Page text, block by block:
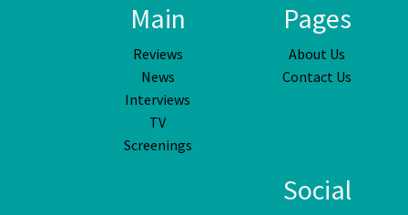
Main
Reviews
News
Interviews
TV
Screenings
Pages
About Us
Contact Us
Social